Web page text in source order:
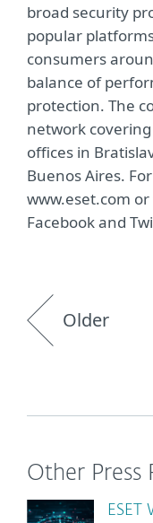
broad security
popular
consumers
balance of
protection. The
network
offices in
Buenos Aires.
www.eset.com
Facebook and
Older
Other Press
ESET